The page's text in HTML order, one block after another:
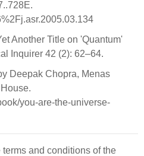
Another Title on 'Quantum'
Inquirer 42 (2): 62–64.
Deepak Chopra, Menas
you-are-the-universe-
and conditions of the